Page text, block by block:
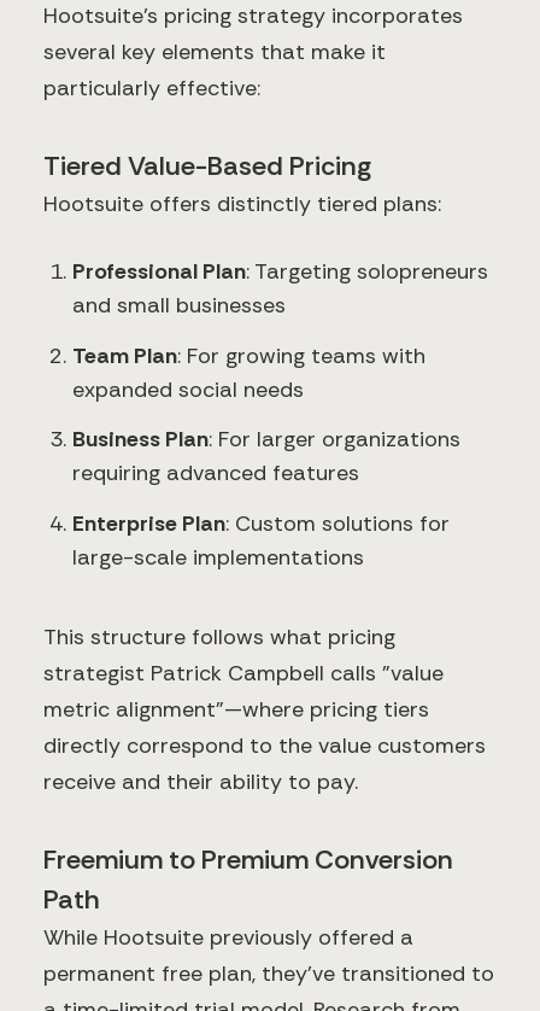
Hootsuite's pricing strategy incorporates
several key elements that make it
particularly effective:
Tiered Value-Based Pricing
Hootsuite offers distinctly tiered plans:
Professional Plan: Targeting solopreneurs
and small businesses
Team Plan: For growing teams with
expanded social needs
Business Plan: For larger organizations
requiring advanced features
Enterprise Plan: Custom solutions for
large-scale implementations
This structure follows what pricing
strategist Patrick Campbell calls "value
metric alignment"—where pricing tiers
directly correspond to the value customers
receive and their ability to pay.
Freemium to Premium Conversion
Path
While Hootsuite previously offered a
permanent free plan, they've transitioned to